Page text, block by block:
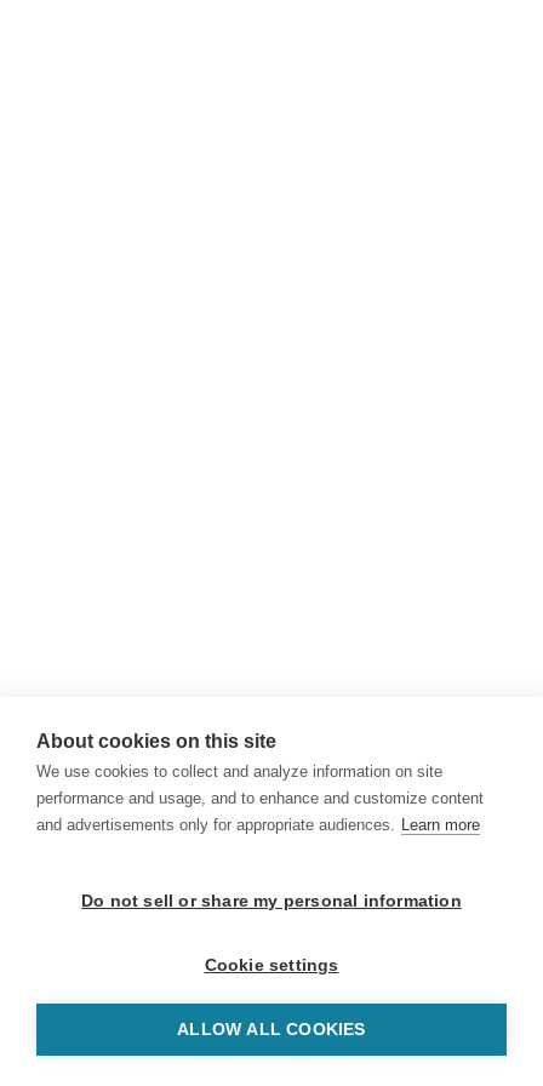
About cookies on this site
We use cookies to collect and analyze information on site
performance and usage, and to enhance and customize content
and advertisements only for appropriate audiences. Learn more
Do not sell or share my personal information
Cookie settings
ALLOW ALL COOKIES